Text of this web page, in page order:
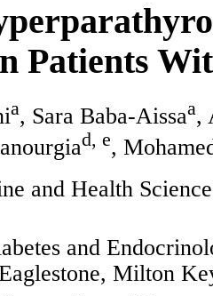
Patients
a, Sara Baba-Aissaa,
d, e,
and Health
and
Milton